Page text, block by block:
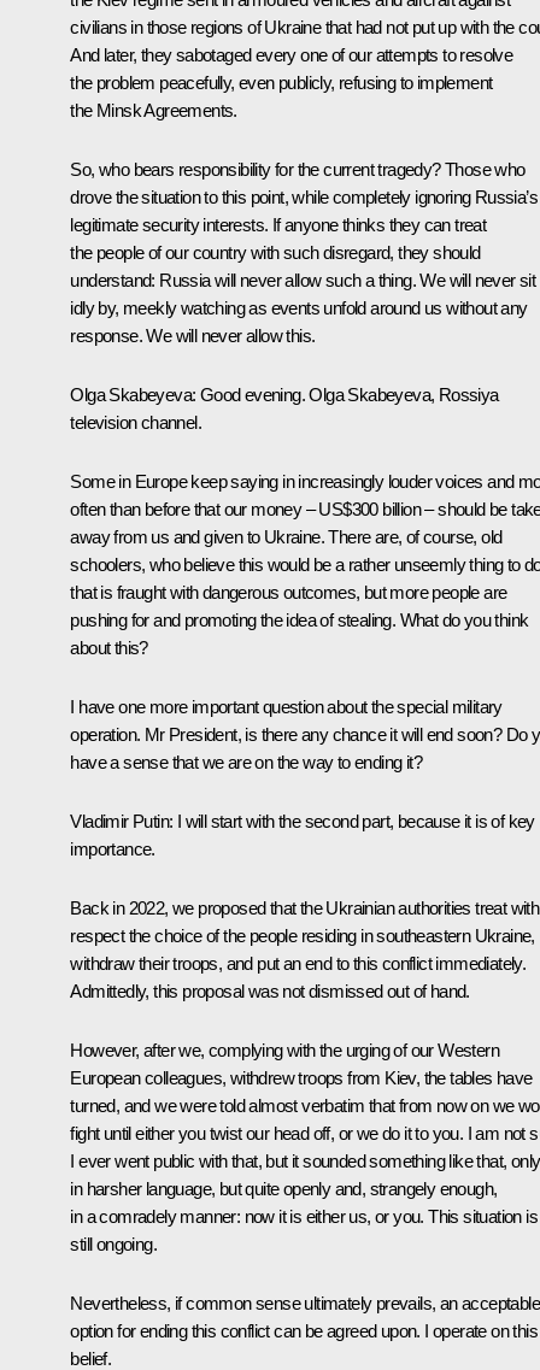
civilians in those regions of Ukraine that had not put up with the
And later, they sabotaged every one of our attempts to resolve
the problem peacefully, even publicly, refusing to implement
the Minsk Agreements.
So, who bears responsibility for the current tragedy? Those who
drove the situation to this point, while completely ignoring Russia’s
legitimate security interests. If anyone thinks they can treat
the people of our country with such disregard, they should
understand: Russia will never allow such a thing. We will never sit
idly by, meekly watching as events unfold around us without any
response. We will never allow this.
Olga Skabeyeva: Good evening. Olga Skabeyeva, Rossiya
television channel.
Some in Europe keep saying in increasingly louder voices and
often than before that our money – US$300 billion – should be
away from us and given to Ukraine. There are, of course, old
schoolers, who believe this would be a rather unseemly thing to
that is fraught with dangerous outcomes, but more people are
pushing for and promoting the idea of stealing. What do you think
about this?
I have one more important question about the special military
operation. Mr President, is there any chance it will end soon? Do
have a sense that we are on the way to ending it?
Vladimir Putin: I will start with the second part, because it is of key
importance.
Back in 2022, we proposed that the Ukrainian authorities treat with
respect the choice of the people residing in southeastern Ukraine,
withdraw their troops, and put an end to this conflict immediately.
Admittedly, this proposal was not dismissed out of hand.
However, after we, complying with the urging of our Western
European colleagues, withdrew troops from Kiev, the tables have
turned, and we were told almost verbatim that from now on we
fight until either you twist our head off, or we do it to you. I am not
I ever went public with that, but it sounded something like that, only
in harsher language, but quite openly and, strangely enough,
in a comradely manner: now it is either us, or you. This situation is
still ongoing.
Nevertheless, if common sense ultimately prevails, an acceptable
option for ending this conflict can be agreed upon. I operate on this
belief.